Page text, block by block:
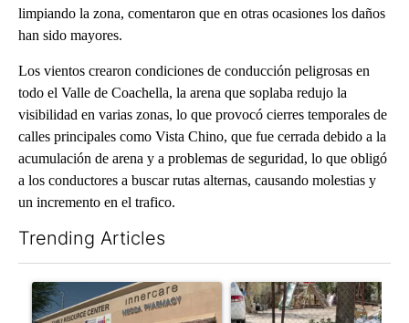
limpiando la zona, comentaron que en otras ocasiones los daños
han sido mayores.
Los vientos crearon condiciones de conducción peligrosas en
todo el Valle de Coachella, la arena que soplaba redujo la
visibilidad en varias zonas, lo que provocó cierres temporales de
calles principales como Vista Chino, que fue cerrada debido a la
acumulación de arena y a problemas de seguridad, lo que obligó
a los conductores a buscar rutas alternas, causando molestias y
un incremento en el trafico.
Trending Articles
A trending article titled "Federal SNAP cuts could increase
A trending article titled